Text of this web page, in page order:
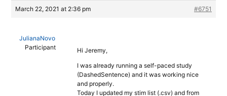
March 22, 2021 at 2:36 pm #6751
JulianaNovo
Participant
Hi Jeremy,
I was already running a self-paced study
(DashedSentence) and it was working nice
and properly.
Today I updated my stim list (.csv) and from